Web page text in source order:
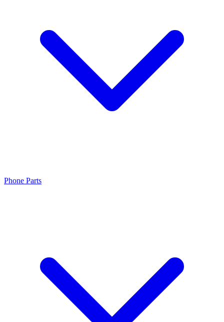
Phone Parts